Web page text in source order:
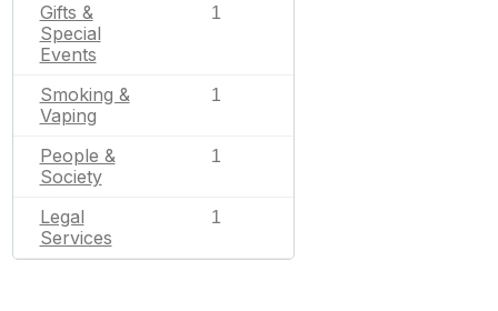
Gifts &
Special
Events
1
Smoking &
Vaping
1
People &
Society
1
Legal
Services
1